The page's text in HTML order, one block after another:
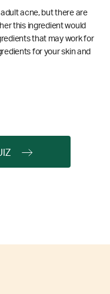
acne, but there are
this ingredient would
that may work for
for your skin and